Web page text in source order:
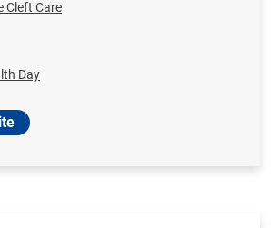
Cleft Care
Day